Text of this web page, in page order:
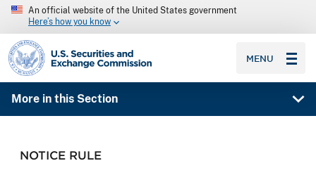
An official website of the United States government
Here’s how you know
SEC homepage
MENU
More in this Section
NOTICE RULE